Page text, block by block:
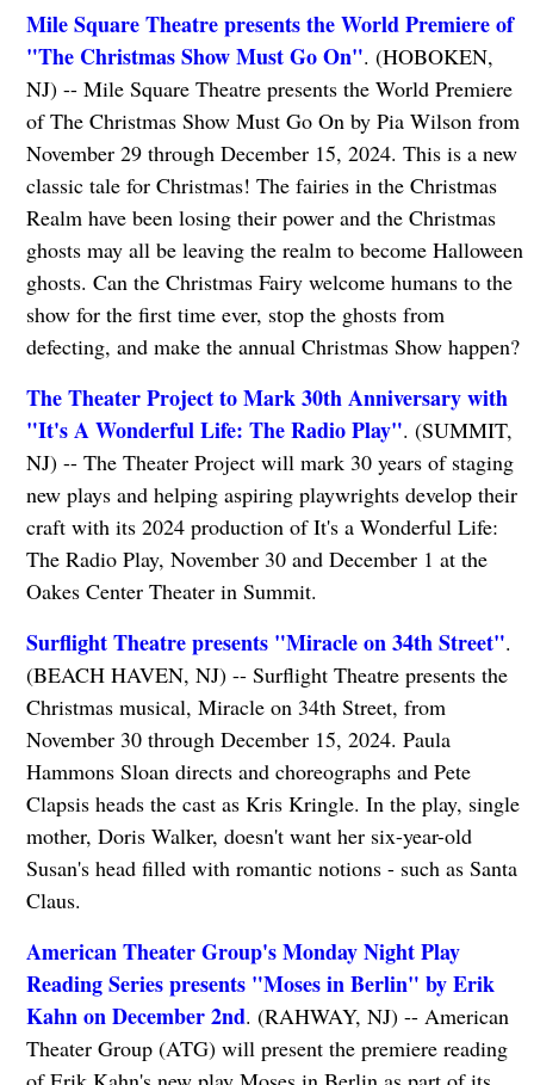
Mile Square Theatre presents the World Premiere of
"The Christmas Show Must Go On". (HOBOKEN,
NJ) -- Mile Square Theatre presents the World Premiere
of The Christmas Show Must Go On by Pia Wilson from
November 29 through December 15, 2024. This is a new
classic tale for Christmas! The fairies in the Christmas
Realm have been losing their power and the Christmas
ghosts may all be leaving the realm to become Halloween
ghosts. Can the Christmas Fairy welcome humans to the
show for the first time ever, stop the ghosts from
defecting, and make the annual Christmas Show happen?
The Theater Project to Mark 30th Anniversary with
"It's A Wonderful Life: The Radio Play". (SUMMIT,
NJ) -- The Theater Project will mark 30 years of staging
new plays and helping aspiring playwrights develop their
craft with its 2024 production of It's a Wonderful Life:
The Radio Play, November 30 and December 1 at the
Oakes Center Theater in Summit.
Surflight Theatre presents "Miracle on 34th Street".
(BEACH HAVEN, NJ) -- Surflight Theatre presents the
Christmas musical, Miracle on 34th Street, from
November 30 through December 15, 2024. Paula
Hammons Sloan directs and choreographs and Pete
Clapsis heads the cast as Kris Kringle. In the play, single
mother, Doris Walker, doesn't want her six-year-old
Susan's head filled with romantic notions - such as Santa
Claus.
American Theater Group's Monday Night Play
Reading Series presents "Moses in Berlin" by Erik
Kahn on December 2nd. (RAHWAY, NJ) -- American
Theater Group (ATG) will present the premiere reading